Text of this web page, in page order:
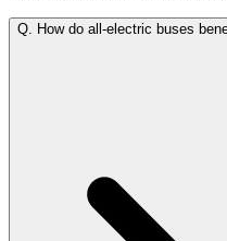
Q. How do all-electric buses